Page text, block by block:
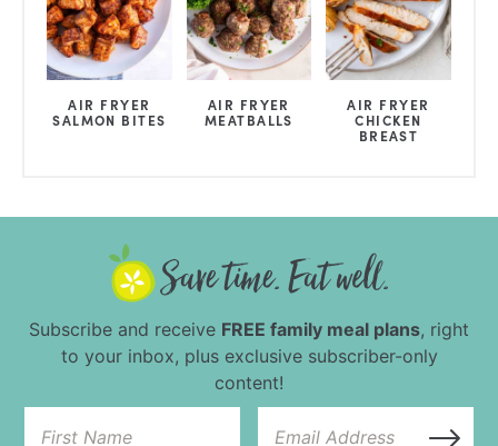
AIR FRYER
SALMON BITES
AIR FRYER
MEATBALLS
AIR FRYER
CHICKEN
BREAST
Subscribe and receive FREE family meal plans, right
to your inbox, plus exclusive subscriber-only
content!